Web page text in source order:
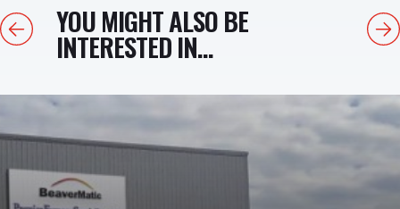
Previous
YOU MIGHT ALSO BE
INTERESTED IN...
Next